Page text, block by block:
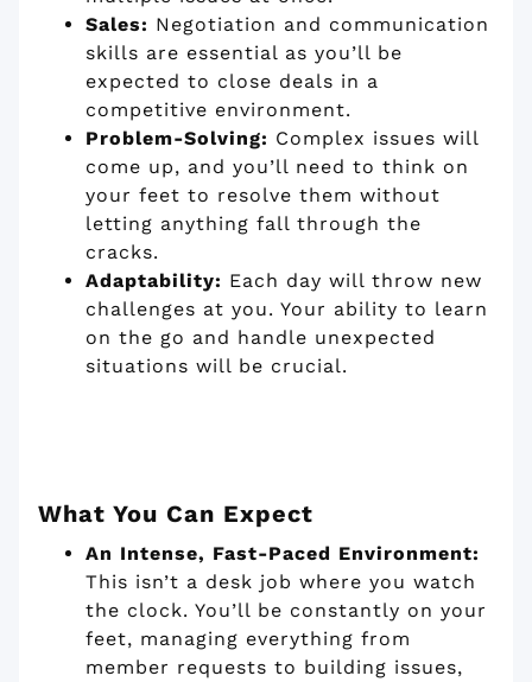
Sales: Negotiation and communication
skills are essential as you’ll be
expected to close deals in a
competitive environment.
Problem-Solving: Complex issues will
come up, and you’ll need to think on
your feet to resolve them without
letting anything fall through the
cracks.
Adaptability: Each day will throw new
challenges at you. Your ability to learn
on the go and handle unexpected
situations will be crucial.
What You Can Expect
An Intense, Fast-Paced Environment:
This isn’t a desk job where you watch
the clock. You’ll be constantly on your
feet, managing everything from
member requests to building issues,